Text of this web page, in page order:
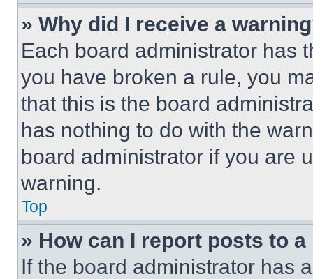
» Why did I receive a
Each board administrator has
you have broken a rule, you
that this is the board
has nothing to do with the
board administrator if you are
warning.
Top
» How can I report posts to
If the board administrator has